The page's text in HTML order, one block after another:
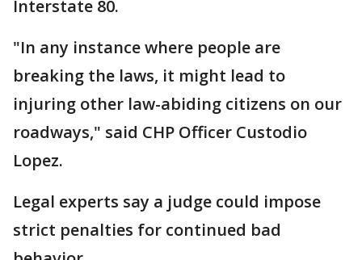
Interstate 80.
"In any instance where people are
breaking the laws, it might lead to
injuring other law-abiding citizens on our
roadways," said CHP Officer Custodio
Lopez.
Legal experts say a judge could impose
strict penalties for continued bad